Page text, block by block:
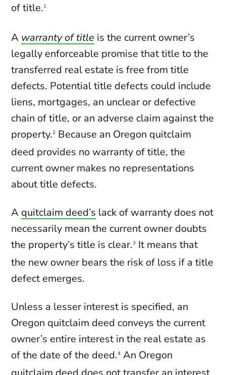
of title.1
A warranty of title is the current owner’s
legally enforceable promise that title to the
transferred real estate is free from title
defects. Potential title defects could include
liens, mortgages, an unclear or defective
chain of title, or an adverse claim against the
property.2 Because an Oregon quitclaim
deed provides no warranty of title, the
current owner makes no representations
about title defects.
A quitclaim deed’s lack of warranty does not
necessarily mean the current owner doubts
the property’s title is clear.3 It means that
the new owner bears the risk of loss if a title
defect emerges.
Unless a lesser interest is specified, an
Oregon quitclaim deed conveys the current
owner’s entire interest in the real estate as
of the date of the deed.4 An Oregon